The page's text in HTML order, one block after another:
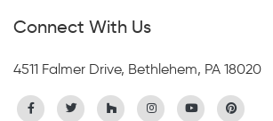
Connect With Us
4511 Falmer Drive, Bethlehem, PA 18020